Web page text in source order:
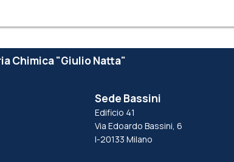
Chimica "Giulio Natta"
Sede Bassini
Edificio 41
Via Edoardo Bassini, 6
I-20133 Milano